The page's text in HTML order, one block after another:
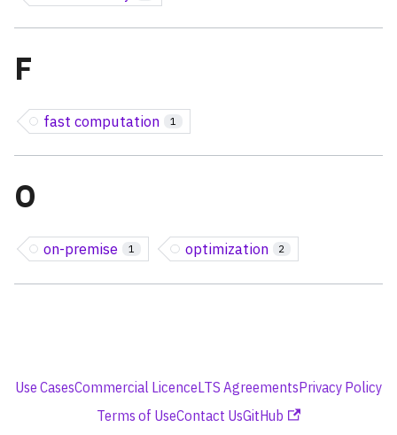
F
fast computation 1
O
on-premise 1 optimization 2
Use CasesCommercial LicenceLTS AgreementsPrivacy Policy
Terms of UseContact UsGitHub